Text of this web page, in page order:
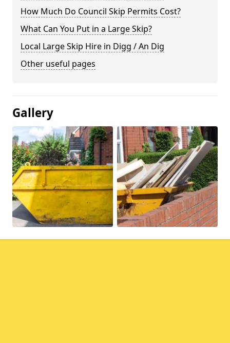
How Much Do Council Skip Permits Cost?
What Can You Put in a Large Skip?
Local Large Skip Hire in Digg / An Dig
Other useful pages
Gallery